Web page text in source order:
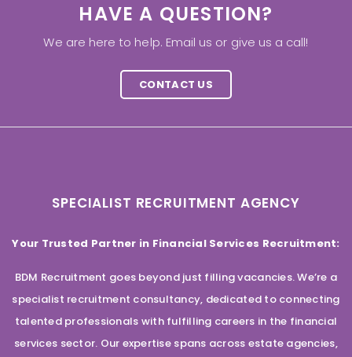
HAVE A QUESTION?
We are here to help. Email us or give us a call!
CONTACT US
SPECIALIST RECRUITMENT AGENCY
Your Trusted Partner in Financial Services Recruitment:
BDM Recruitment goes beyond just filling vacancies. We’re a
specialist recruitment consultancy, dedicated to connecting
talented professionals with fulfilling careers in the financial
services sector. Our expertise spans across estate agencies,